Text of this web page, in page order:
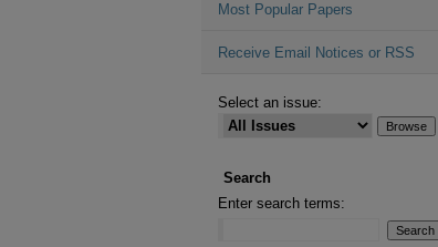
Most Popular Papers
Receive Email Notices or RSS
Select an issue:
Search
Enter search terms: